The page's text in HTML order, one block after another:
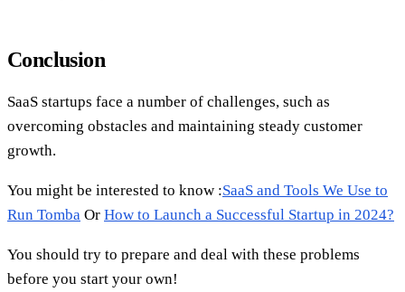
Conclusion
SaaS startups face a number of challenges, such as
overcoming obstacles and maintaining steady customer
growth.
You might be interested to know :SaaS and Tools We Use to
Run Tomba Or How to Launch a Successful Startup in 2024?
You should try to prepare and deal with these problems
before you start your own!